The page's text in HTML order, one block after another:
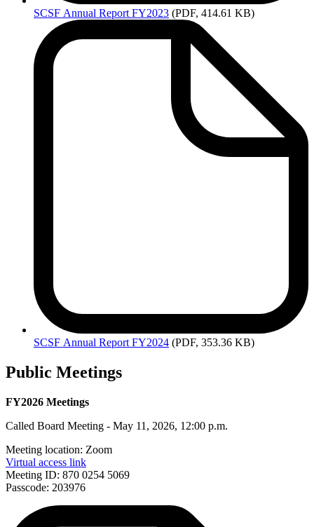
SCSF Annual Report FY2023 (PDF, 414.61 KB)
SCSF Annual Report FY2024 (PDF, 353.36 KB)
Public Meetings
FY2026 Meetings
Called Board Meeting - May 11, 2026, 12:00 p.m.
Meeting location: Zoom
Virtual access link
Meeting ID: 870 0254 5069
Passcode: 203976